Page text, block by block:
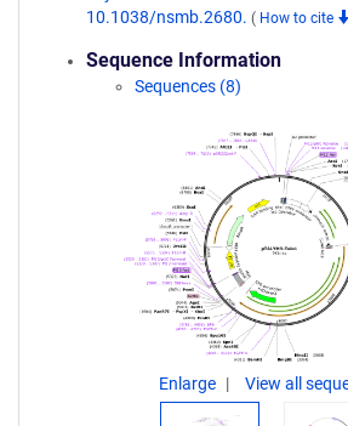
10.1038/nsmb.2680. ( How to cite
Sequence Information
Sequences (8)
Enlarge View all